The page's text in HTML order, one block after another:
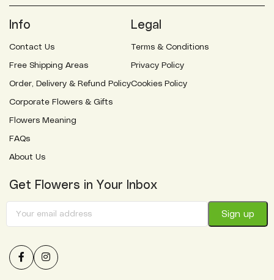
Info
Contact Us
Free Shipping Areas
Order, Delivery & Refund Policy
Corporate Flowers & Gifts
Flowers Meaning
FAQs
About Us
Legal
Terms & Conditions
Privacy Policy
Cookies Policy
Get Flowers in Your Inbox